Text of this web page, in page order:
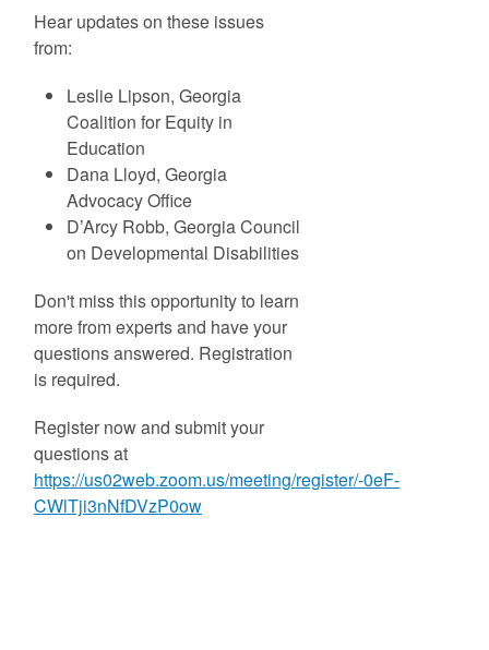
Hear updates on these issues
from:
Leslie Lipson, Georgia
Coalition for Equity in
Education
Dana Lloyd, Georgia
Advocacy Office
D’Arcy Robb, Georgia Council
on Developmental Disabilities
Don't miss this opportunity to learn
more from experts and have your
questions answered. Registration
is required.
Register now and submit your
questions at
https://us02web.zoom.us/meeting/register/-0eF-
CWlTji3nNfDVzP0ow